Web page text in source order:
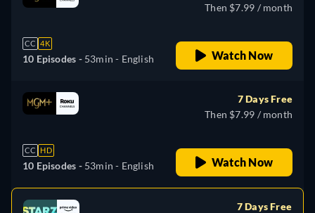
CC 4K
10 Episodes - 53min - English
Then $7.99 / month
Watch Now
CC HD
10 Episodes - 53min - English
7 Days Free
Then $7.99 / month
Watch Now
7 Days Free